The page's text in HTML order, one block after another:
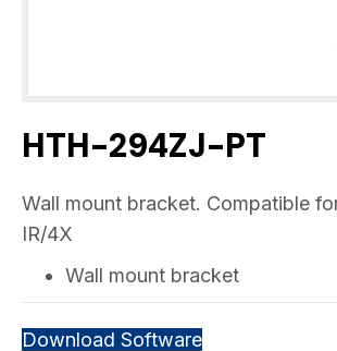
HTH-294ZJ-PT
Wall mount bracket. Compatible
IR/4X
Wall mount bracket
Download Software